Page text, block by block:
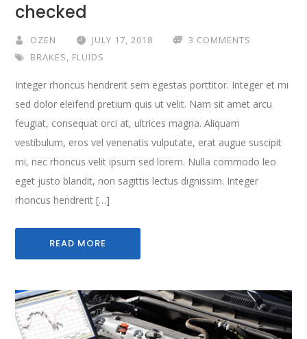
checked
OZEN JULY 17, 2018
3 COMMENTS
BRAKES, FLUIDS
Integer rhoncus hendrerit sem egestas porttitor. Integer et mi
sed dolor eleifend pretium quis ut velit. Nam sit amet arcu
feugiat, consequat orci at, ultrices magna. Aliquam
vestibulum, eros vel venenatis vulputate, erat augue suscipit
mi, nec rhoncus velit ipsum sed lorem. Nulla commodo leo
eget justo blandit, non sagittis lectus dignissim. Integer
rhoncus hendrerit […]
READ MORE